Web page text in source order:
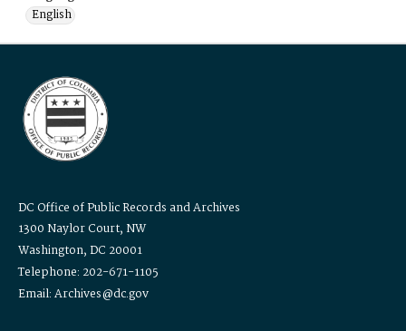
English
DC Office of Public Records and Archives
1300 Naylor Court, NW
Washington, DC 20001
Telephone: 202-671-1105
Email: Archives@dc.gov